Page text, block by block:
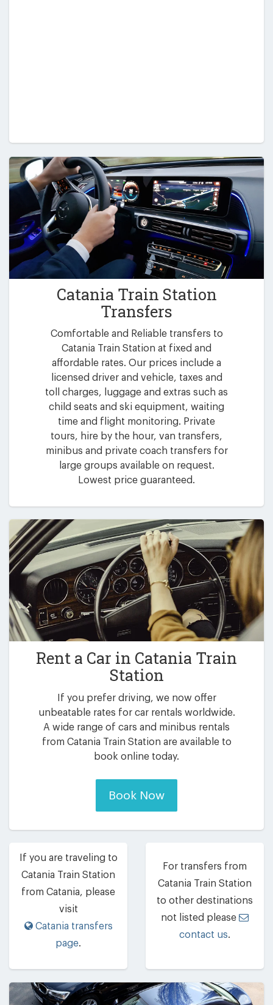
Catania Train Station
Transfers
Comfortable and Reliable transfers to
Catania Train Station at fixed and
affordable rates. Our prices include a
licensed driver and vehicle, taxes and
toll charges, luggage and extras such as
child seats and ski equipment, waiting
time and flight monitoring. Private
tours, hire by the hour, van transfers,
minibus and private coach transfers for
large groups available on request.
Lowest price guaranteed.
Rent a Car in Catania Train
Station
If you prefer driving, we now offer
unbeatable rates for car rentals worldwide.
A wide range of cars and minibus rentals
from Catania Train Station are available to
book online today.
Book Now
If you are traveling to
Catania Train Station
from Catania, please
visit
Catania transfers
page.
For transfers from
Catania Train Station
to other destinations
not listed please
contact us.